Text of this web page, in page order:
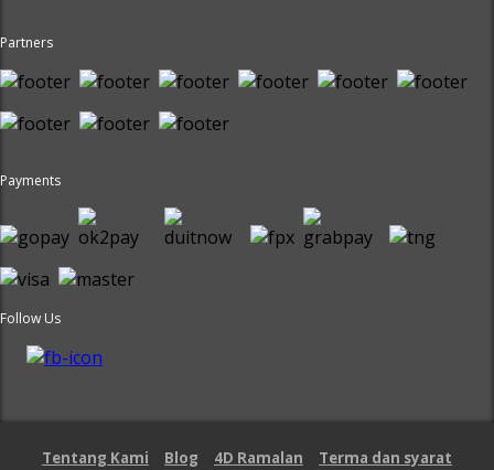
Partners
Payments
Follow Us
Tentang Kami Blog 4D Ramalan
Terma dan syarat